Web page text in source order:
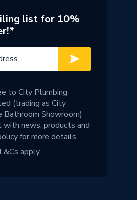
list for 10%
to City Plumbing
(trading as City
Bathroom Showroom)
with news, products and
for more details.
apply